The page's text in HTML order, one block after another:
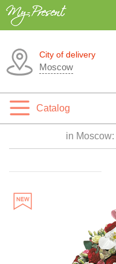
City of delivery
Moscow
Catalog
in Moscow: